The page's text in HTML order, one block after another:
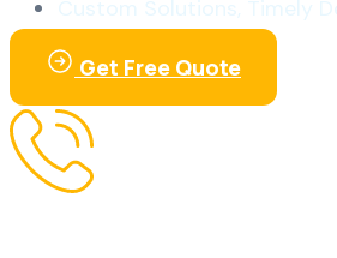
Get Free Quote